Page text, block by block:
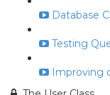
Database
Testing
Improving